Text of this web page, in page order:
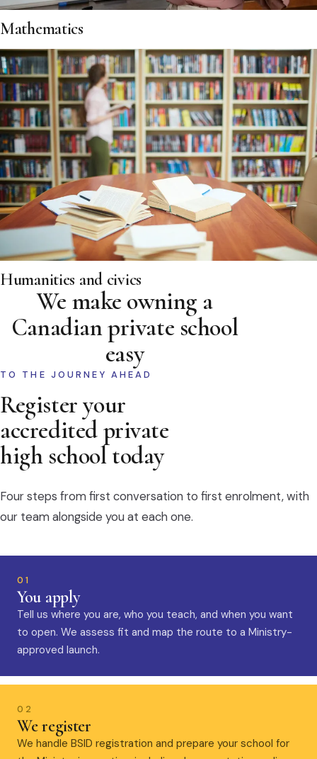
Mathematics
Humanities and civics
We make owning a
Canadian private school
easy
TO THE JOURNEY AHEAD
Register your
accredited private
high school today
Four steps from first conversation to first enrolment, with
our team alongside you at each one.
01
You apply
Tell us where you are, who you teach, and when you want
to open. We assess fit and map the route to a Ministry-
approved launch.
02
We register
We handle BSID registration and prepare your school for